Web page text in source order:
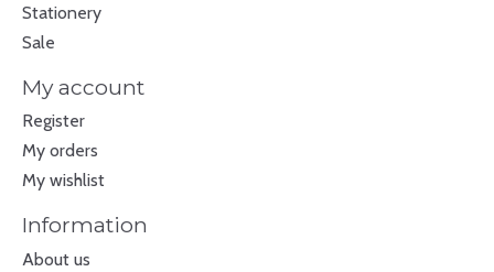
Stationery
Sale
My account
Register
My orders
My wishlist
Information
About us